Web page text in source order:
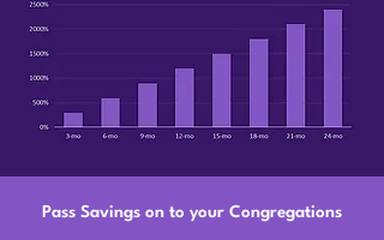
Pass Savings on to your Congregations